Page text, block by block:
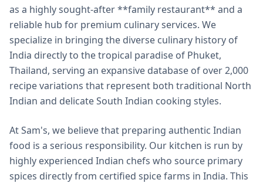
as a highly sought-after **family restaurant** and a
reliable hub for premium culinary services. We
specialize in bringing the diverse culinary history of
India directly to the tropical paradise of Phuket,
Thailand, serving an expansive database of over 2,000
recipe variations that represent both traditional North
Indian and delicate South Indian cooking styles.
At Sam's, we believe that preparing authentic Indian
food is a serious responsibility. Our kitchen is run by
highly experienced Indian chefs who source primary
spices directly from certified spice farms in India. This